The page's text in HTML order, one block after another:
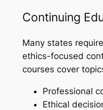
Continuing
Many states
ethics-focused
courses cover
Professional
Ethical